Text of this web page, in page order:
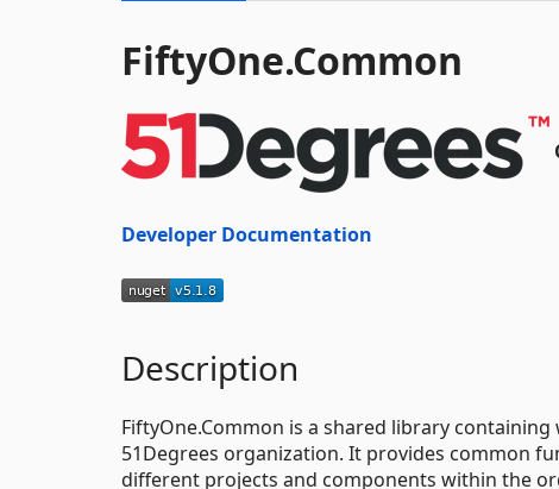
FiftyOne.Common
Developer Documentation
Description
FiftyOne.Common is a shared library
51Degrees organization. It provides common
different projects and components within the